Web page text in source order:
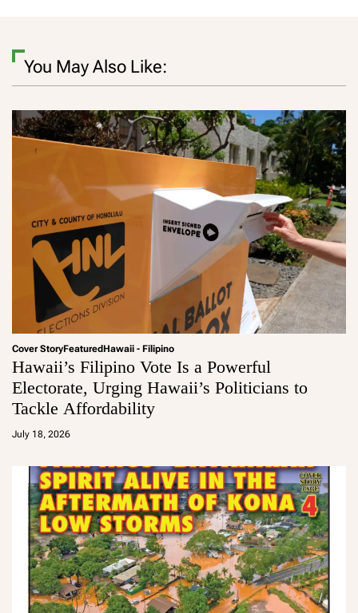
You May Also Like:
Cover StoryFeaturedHawaii - Filipino
Hawaii’s Filipino Vote Is a Powerful
Electorate, Urging Hawaii’s Politicians to
Tackle Affordability
July 18, 2026
a
m